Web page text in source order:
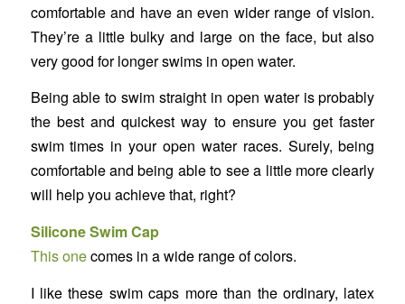
comfortable and have an even wider range of vision.
They’re a little bulky and large on the face, but also
very good for longer swims in open water.
Being able to swim straight in open water is probably
the best and quickest way to ensure you get faster
swim times in your open water races. Surely, being
comfortable and being able to see a little more clearly
will help you achieve that, right?
Silicone Swim Cap
This onecomes in a wide range of colors.
I like these swim caps more than the ordinary, latex